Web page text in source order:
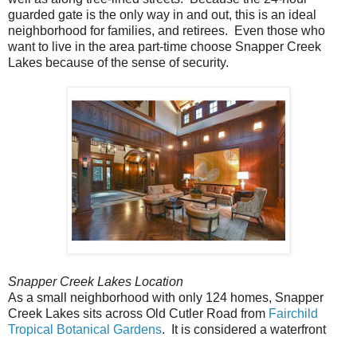
guarded gate is the only way in and out, this is an ideal
neighborhood for families, and retirees. Even those who
want to live in the area part-time choose Snapper Creek
Lakes because of the sense of security.
Snapper Creek Lakes Location
As a small neighborhood with only 124 homes, Snapper
Creek Lakes sits across Old Cutler Road from Fairchild
Tropical Botanical Gardens. It is considered a waterfront